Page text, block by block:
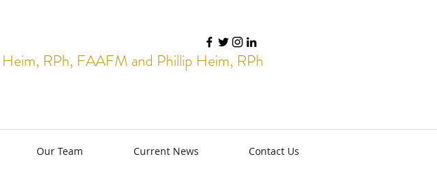
RPh, FAAFM and Phillip Heim, RPh
Our Team Current News Contact Us